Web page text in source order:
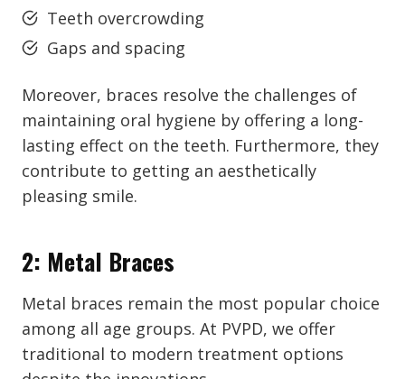
Teeth overcrowding
Gaps and spacing
Moreover, braces resolve the challenges of
maintaining oral hygiene by offering a long-
lasting effect on the teeth. Furthermore, they
contribute to getting an aesthetically
pleasing smile.
2: Metal Braces
Metal braces remain the most popular choice
among all age groups. At PVPD, we offer
traditional to modern treatment options